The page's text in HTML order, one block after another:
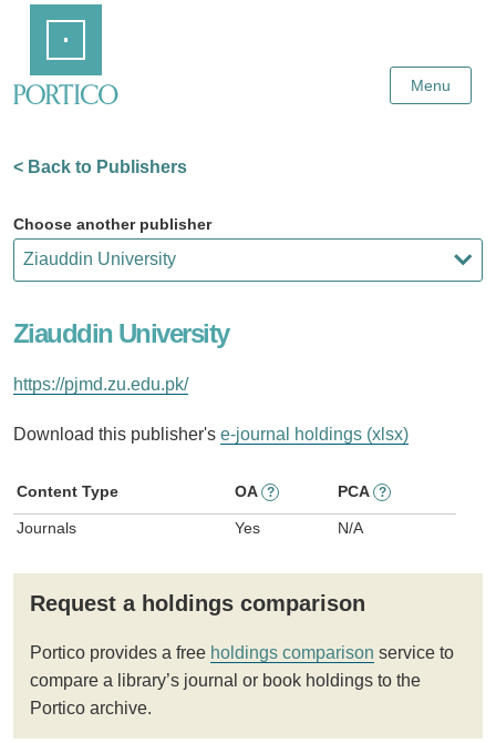
Content
Menu
< Back to Publishers
Choose another publisher
Ziauddin University
https://pjmd.zu.edu.pk/
Download this publisher's e-journal holdings (xlsx)
Content Type OA ? PCA ?
Journals Yes N/A
Request a holdings comparison
Portico provides a free holdings comparison service to
compare a library’s journal or book holdings to the
Portico archive.